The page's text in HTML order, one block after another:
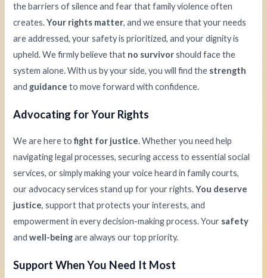
the barriers of silence and fear that family violence often
creates.Your rights matter, and we ensure that your needs
are addressed, your safety is prioritized, and your dignity is
upheld. We firmly believe that no survivorshould face the
system alone. With us by your side, you will find the strength
and guidance to move forward with confidence.
Advocating for Your Rights
We are here tofight for justice. Whether you need help
navigating legal processes, securing access to essential social
services, or simply making your voice heard in family courts,
our advocacy services stand up for your rights.You deserve
justice, support that protects your interests, and
empowerment in every decision-making process. Your safety
andwell-beingare always our top priority.
Support When You Need It Most